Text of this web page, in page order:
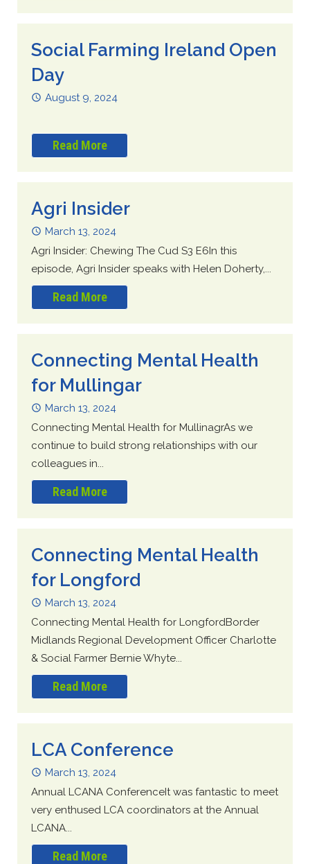
Social Farming Ireland Open
Day
August 9, 2024
Read More
Agri Insider
March 13, 2024
Agri Insider: Chewing The Cud S3 E6In this
episode, Agri Insider speaks with Helen Doherty,...
Read More
Connecting Mental Health
for Mullingar
March 13, 2024
Connecting Mental Health for MullinagrAs we
continue to build strong relationships with our
colleagues in...
Read More
Connecting Mental Health
for Longford
March 13, 2024
Connecting Mental Health for LongfordBorder
Midlands Regional Development Officer Charlotte
& Social Farmer Bernie Whyte...
Read More
LCA Conference
March 13, 2024
Annual LCANA ConferenceIt was fantastic to meet
very enthused LCA coordinators at the Annual
LCANA...
Read More